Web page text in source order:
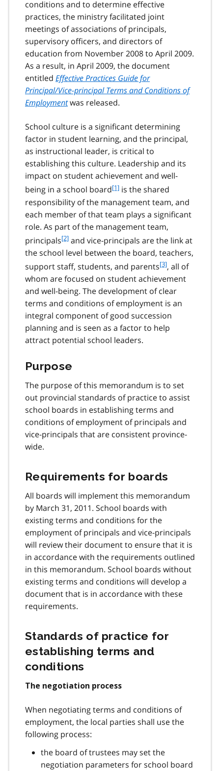
conditions and to determine effective
practices, the ministry facilitated joint
meetings of associations of principals,
supervisory officers, and directors of
education from November 2008 to April 2009.
As a result, in April 2009, the document
entitled Effective Practices Guide for
Principal/Vice-principal Terms and Conditions of
Employmentwas released.
School culture is a significant determining
factor in student learning, and the principal,
as instructional leader, is critical to
establishing this culture. Leadership and its
impact on student achievement and well-
being in a school boardf
o
t
n
o
1
[1] is the shared
responsibility of the management team, and
each member of that team plays a significant
role. As part of the management team,
principalsf
o
o
t
n
o
t
2
[2] and vice-principals are the link at
the school level between the board, teachers,
support staff, students, and parentsf
o
t
n
o
t
[3], all of
whom are focused on student achievement
and well-being. The development of clear
terms and conditions of employment is an
integral component of good succession
planning and is seen as a factor to help
attract potential school leaders.
Purpose
The purpose of this memorandum is to set
out provincial standards of practice to assist
school boards in establishing terms and
conditions of employment of principals and
vice-principals that are consistent province-
wide.
Requirements for boards
All boards will implement this memorandum
by March 31, 2011. School boards with
existing terms and conditions for the
employment of principals and vice-principals
will review their document to ensure that it is
in accordance with the requirements outlined
in this memorandum. School boards without
existing terms and conditions will develop a
document that is in accordance with these
requirements.
Standards of practice for
establishing terms and
conditions
The negotiation process
When negotiating terms and conditions of
employment, the local parties shall use the
following process:
the board of trustees may set the
negotiation parameters for school board